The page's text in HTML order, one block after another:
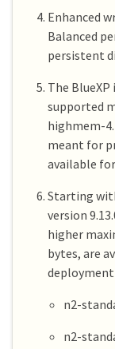
Enhanced
Balanced
persistent
The
supported
highmem-
meant for
available
Starting
version
higher
bytes, are
n2-
n2-